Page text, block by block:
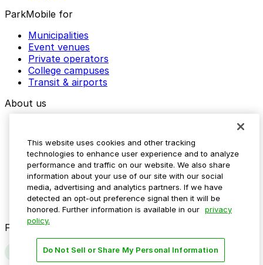
ParkMobile for
Municipalities
Event venues
Private operators
College campuses
Transit & airports
About us
Media assets
Contact us
Help Center
Resources
Newsroom
Blog
Follow us
This website uses cookies and other tracking
technologies to enhance user experience and to analyze
performance and traffic on our website. We also share
information about your use of our site with our social
media, advertising and analytics partners. If we have
detected an opt-out preference signal then it will be
honored. Further information is available in our privacy
policy.
Do Not Sell or Share My Personal Information